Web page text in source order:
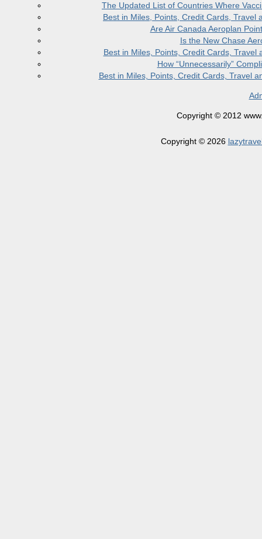
The Updated List of Countries Where
Best in Miles, Points, Credit Cards,
Are Air Canada Aeroplan
Is the New Chase
Best in Miles, Points, Credit Cards,
How “Unnecessarily”
Best in Miles, Points, Credit Cards, Travel
Copyright © 2012
Copyright © 2026